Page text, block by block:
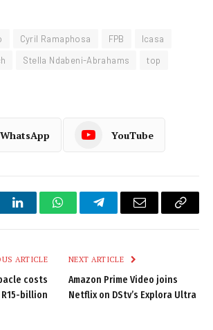
Cyril Ramaphosa FPB
Icasa
Stella Ndabeni-Abrahams
top
WhatsApp YouTube
LinkedInWhatsAppTelegramEmail
Copy
ARTICLE
costs
billion
NEXT ARTICLE
Amazon Prime Video joins
Netflix on DStv’s Explora Ultra